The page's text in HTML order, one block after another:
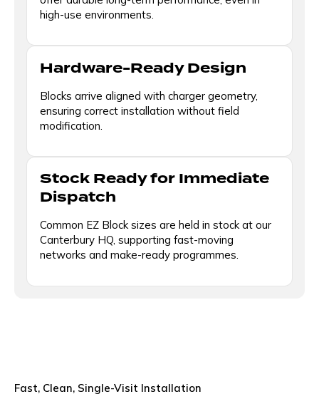
Read More
high-use environments.
Hardware-Ready Design
Blocks arrive aligned with charger geometry,
ensuring correct installation without field
modification.
Stock Ready for Immediate
Dispatch
Common EZ Block sizes are held in stock at our
Canterbury HQ, supporting fast-moving
networks and make-ready programmes.
Fast, Clean, Single-Visit Installation